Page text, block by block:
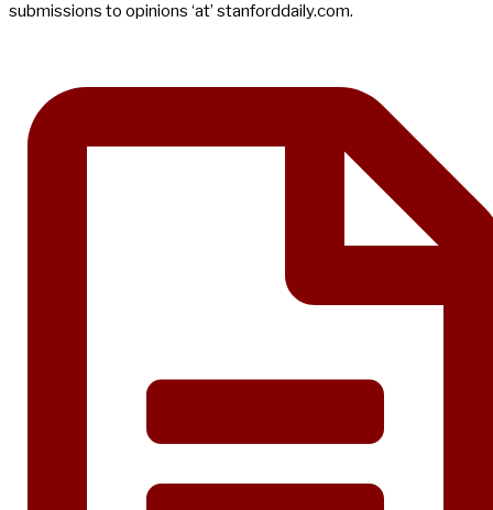
submissions to opinions ‘at’ stanforddaily.com.